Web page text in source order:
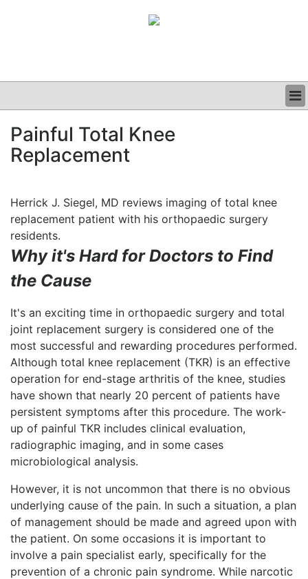
CLINICAL
GRAND ROUNDS
PODCAST
Painful Total Knee
Replacement
Herrick J. Siegel, MD reviews imaging of total knee
replacement patient with his orthopaedic surgery
residents.
Why it's Hard for Doctors to Find
the Cause
It's an exciting time in orthopaedic surgery and total
joint replacement surgery is considered one of the
most successful and rewarding procedures performed.
Although total knee replacement (TKR) is an effective
operation for end-stage arthritis of the knee, studies
have shown that nearly 20 percent of patients have
persistent symptoms after this procedure. The work-
up of painful TKR includes clinical evaluation,
radiographic imaging, and in some cases
microbiological analysis.
However, it is not uncommon that there is no obvious
underlying cause of the pain. In such a situation, a plan
of management should be made and agreed upon with
the patient. On some occasions it is important to
involve a pain specialist early, specifically for the
prevention of a chronic pain syndrome. While narcotic